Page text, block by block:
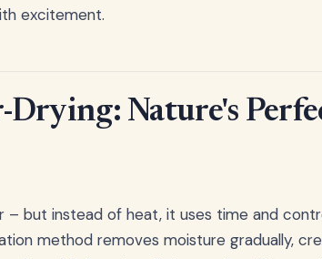
excitement.
Nature's
– but instead of heat, it uses time and
method removes moisture gradually,